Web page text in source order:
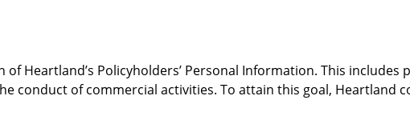
Heartland’s Policyholders’ Personal Information. This
of commercial activities. To attain this goal, Heartland